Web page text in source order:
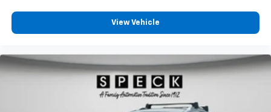
View Vehicle